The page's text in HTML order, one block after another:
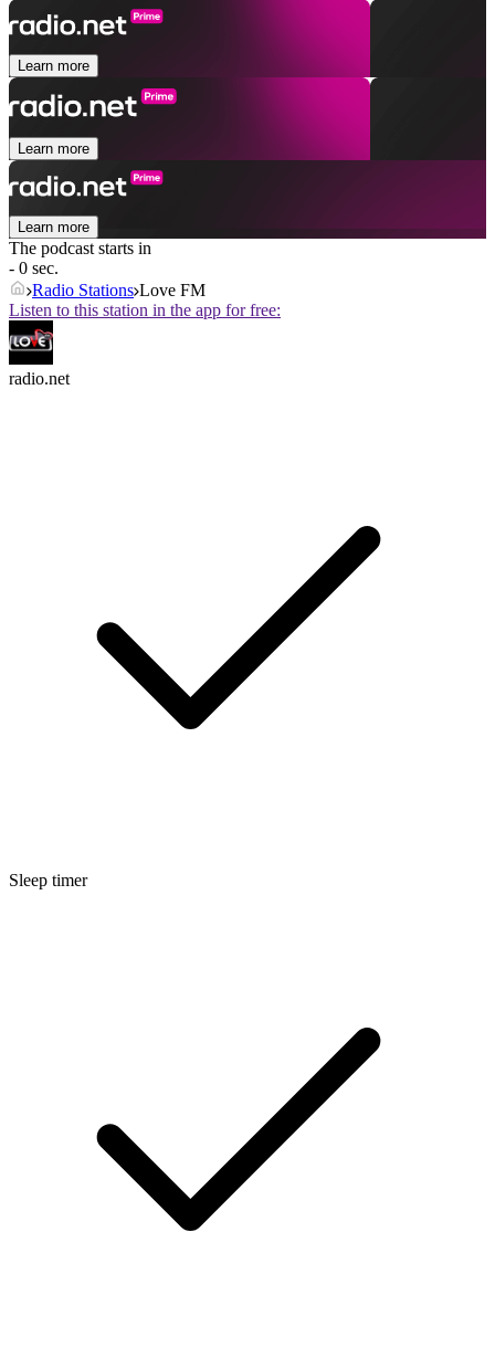
Learn more
Learn more
Learn more
The podcast starts in
- 0 sec.
Radio Stations Love FM
Listen to this station in the app for free:
radio.net
Sleep timer